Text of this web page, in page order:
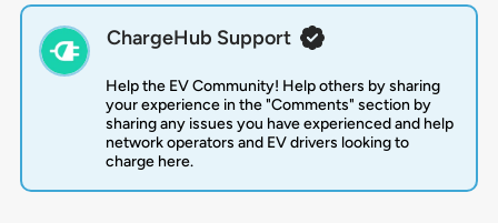
ChargeHub Support
Help the EV Community! Help others by sharing
your experience in the "Comments" section by
sharing any issues you have experienced and help
network operators and EV drivers looking to
charge here.